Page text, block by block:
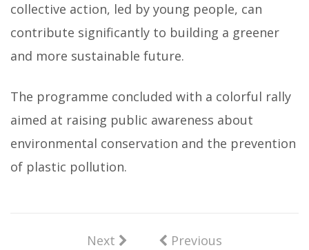
collective action, led by young people, can
contribute significantly to building a greener
and more sustainable future.
The programme concluded with a colorful rally
aimed at raising public awareness about
environmental conservation and the prevention
of plastic pollution.
Next Previous